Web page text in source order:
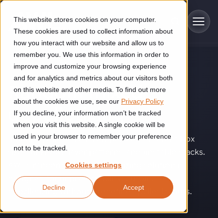
This website stores cookies on your computer.
These cookies are used to collect information about
how you interact with our website and allow us to
remember you. We use this information in order to
improve and customize your browsing experience
and for analytics and metrics about our visitors both
on this website and other media. To find out more
about the cookies we use, see our Privacy Policy
If you decline, your information won’t be tracked
when you visit this website. A single cookie will be
used in your browser to remember your preference
not to be tracked.
Cookies settings
Accept
Decline
Skip to main content
Industries
Construction
Construction automation solutions help you improve productivity,
quality, and delivery performance in high-mix steel fabrication
environments.
Food & beverage
Explore proven robotic automation solutions for the food and
beverage industry. Enhance efficiency and flexibility while
reducing labor dependency.
Solutions
Automated manufacturing lines
Cutting, welding and handling of thick metal
Flexible manufacturing lines
Flexible manufacturing of cabinets
Technologies
Industrial AI helps your automation systems adapt to variation,
improve picking and inspection performance, and reduce manual
effort.
Customer experience
GLS
See how robotic parcel sorting at GLS improved efficiency,
About us
SOLUTIONS
Random mixed
depalletizing.
Inbound pallets are rarely perfect. Different box
sizes, unknown layer patterns, and unstable stacks.
AWL’s random mixed depalletizing solution is
designed for unpredictability: automated
depalletizing without predefined pallet layouts.